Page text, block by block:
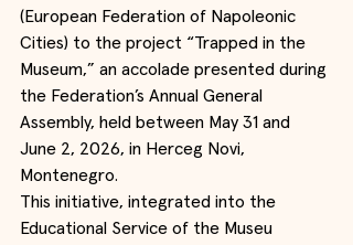
(European Federation of Napoleonic
Cities) to the project “Trapped in the
Museum,” an accolade presented during
the Federation’s Annual General
Assembly, held between May 31 and
June 2, 2026, in Herceg Novi,
Montenegro.
This initiative, integrated into the
Educational Service of the Museu